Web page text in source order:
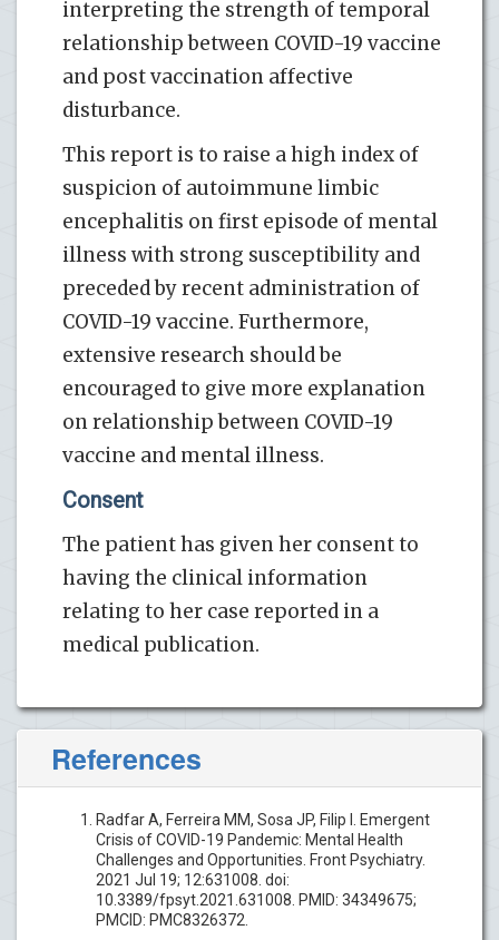
interpreting the strength of temporal
relationship between COVID-19 vaccine
and post vaccination affective
disturbance.
This report is to raise a high index of
suspicion of autoimmune limbic
encephalitis on first episode of mental
illness with strong susceptibility and
preceded by recent administration of
COVID-19 vaccine. Furthermore,
extensive research should be
encouraged to give more explanation
on relationship between COVID-19
vaccine and mental illness.
Consent
The patient has given her consent to
having the clinical information
relating to her case reported in a
medical publication.
References
Radfar A, Ferreira MM, Sosa JP, Filip I. Emergent
Crisis of COVID-19 Pandemic: Mental Health
Challenges and Opportunities. Front Psychiatry.
2021 Jul 19; 12:631008. doi:
10.3389/fpsyt.2021.631008. PMID: 34349675;
PMCID: PMC8326372.